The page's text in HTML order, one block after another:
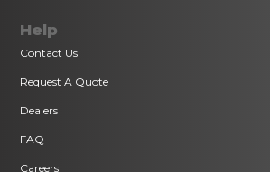
Help
Contact Us
Request A Quote
Dealers
FAQ
Careers